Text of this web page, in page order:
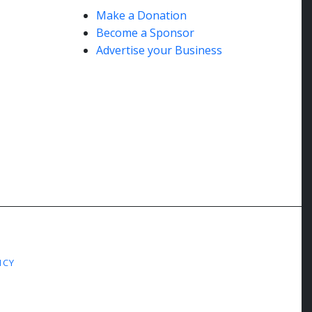
Make a Donation
Become a Sponsor
Advertise your Business